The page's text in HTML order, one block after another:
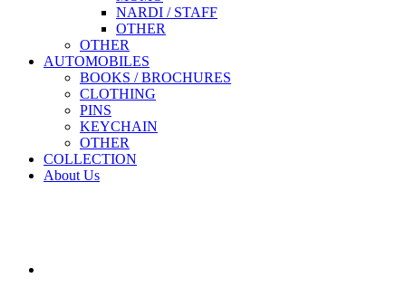
NARDI / STAFF
OTHER
OTHER
AUTOMOBILES
BOOKS / BROCHURES
CLOTHING
PINS
KEYCHAIN
OTHER
COLLECTION
About Us